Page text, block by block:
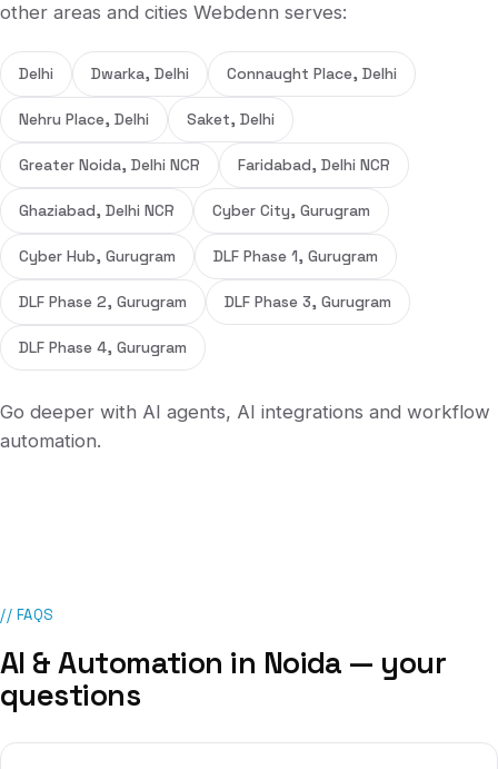
other areas and cities Webdenn serves:
Delhi Dwarka, Delhi Connaught Place, Delhi
Nehru Place, Delhi Saket, Delhi
Greater Noida, Delhi NCR Faridabad, Delhi NCR
Ghaziabad, Delhi NCR Cyber City, Gurugram
Cyber Hub, Gurugram DLF Phase 1, Gurugram
DLF Phase 2, Gurugram DLF Phase 3, Gurugram
DLF Phase 4, Gurugram
Go deeper with AI agents, AI integrations and workflow
automation.
// FAQS
AI & Automation in Noida — your
questions